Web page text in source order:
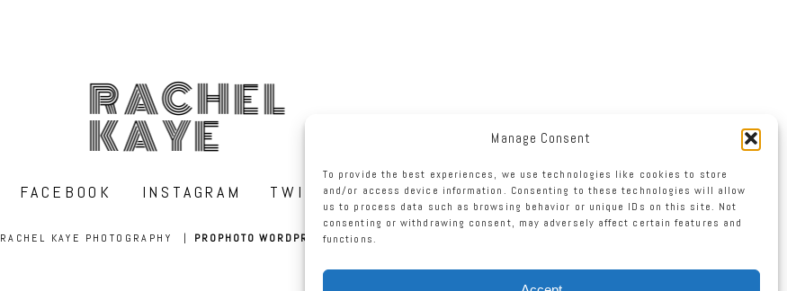
Manage Consent
To provide the best experiences, we use technologies like cookies to store
and/or access device information. Consenting to these technologies will allow
us to process data such as browsing behavior or unique IDs on this site. Not
consenting or withdrawing consent, may adversely affect certain features and
functions.
RACHEL
KAYE
FACEBOOK INSTAGRAM TWITTER
RACHEL KAYE PHOTOGRAPHY | PROPHOTO WORDPRESS BLOG